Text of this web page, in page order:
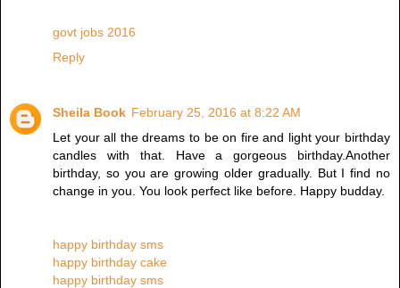
govt jobs 2016
Reply
Sheila Book February 25, 2016 at 8:22 AM
Let your all the dreams to be on fire and light your birthday
candles with that. Have a gorgeous birthday.Another
birthday, so you are growing older gradually. But I find no
change in you. You look perfect like before. Happy budday.
happy birthday sms
happy birthday cake
happy birthday sms